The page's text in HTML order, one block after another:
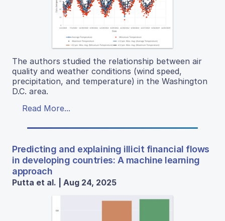
The authors studied the relationship between air
quality and weather conditions (wind speed,
precipitation, and temperature) in the Washington
D.C. area.
Read More...
Predicting and explaining illicit financial flows
in developing countries: A machine learning
approach
Putta et al. | Aug 24, 2025